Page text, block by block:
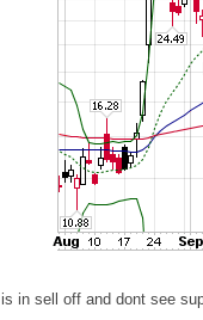
is in sell off and dont see